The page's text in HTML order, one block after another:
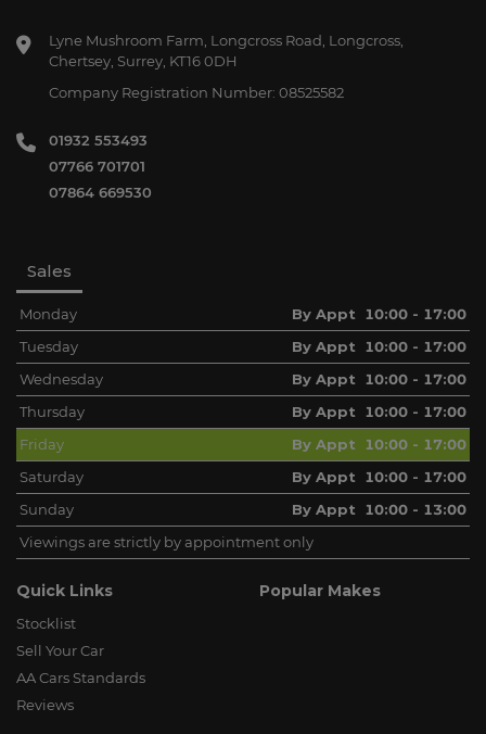
Lyne Mushroom Farm Longcross Road, Longcross
Chertsey Surrey KT16 0DH
Company Registration Number: 08525582
01932 553493
07766 701701
07864 669530
Sales
Monday
By Appt 10:00 - 17:00
Tuesday
By Appt 10:00 - 17:00
Wednesday
By Appt 10:00 - 17:00
Thursday
By Appt 10:00 - 17:00
Friday
By Appt 10:00 - 17:00
Saturday
By Appt 10:00 - 17:00
Sunday
By Appt 10:00 - 13:00
Viewings are strictly by appointment only
Quick Links
Stocklist
Sell Your Car
AA Cars Standards
Reviews
Popular Makes